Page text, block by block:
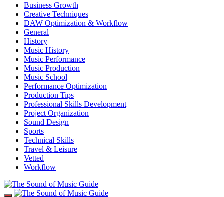
Business Growth
Creative Techniques
DAW Optimization & Workflow
General
History
Music History
Music Performance
Music Production
Music School
Performance Optimization
Production Tips
Professional Skills Development
Project Organization
Sound Design
Sports
Technical Skills
Travel & Leisure
Vetted
Workflow